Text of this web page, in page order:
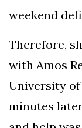
weekend
Therefore,
with Amos
University of
minutes